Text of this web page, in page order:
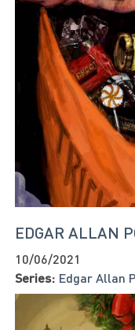
EDGAR ALLAN
10/06/2021
Series: Edgar Allan